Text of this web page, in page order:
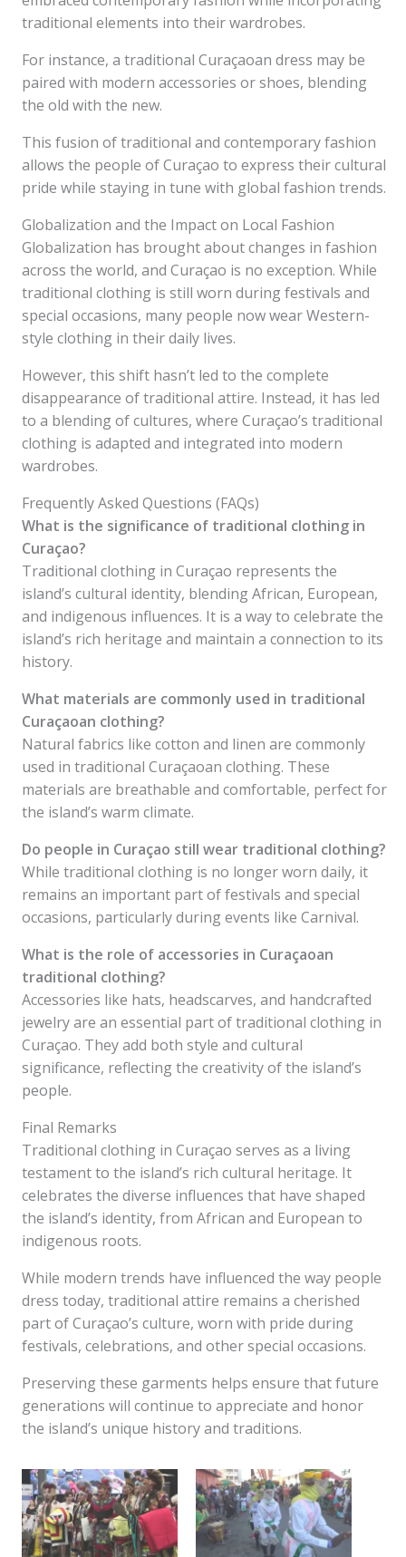
traditional elements into their wardrobes.
For instance, a traditional Curaçaoan dress may be
paired with modern accessories or shoes, blending
the old with the new.
This fusion of traditional and contemporary fashion
allows the people of Curaçao to express their cultural
pride while staying in tune with global fashion trends.
Globalization and the Impact on Local Fashion
Globalization has brought about changes in fashion
across the world, and Curaçao is no exception. While
traditional clothing is still worn during festivals and
special occasions, many people now wear Western-
style clothing in their daily lives.
However, this shift hasn’t led to the complete
disappearance of traditional attire. Instead, it has led
to a blending of cultures, where Curaçao’s traditional
clothing is adapted and integrated into modern
wardrobes.
Frequently Asked Questions (FAQs)
What is the significance of traditional clothing in
Curaçao?
Traditional clothing in Curaçao represents the
island’s cultural identity, blending African, European,
and indigenous influences. It is a way to celebrate the
island’s rich heritage and maintain a connection to its
history.
What materials are commonly used in traditional
Curaçaoan clothing?
Natural fabrics like cotton and linen are commonly
used in traditional Curaçaoan clothing. These
materials are breathable and comfortable, perfect for
the island’s warm climate.
Do people in Curaçao still wear traditional clothing?
While traditional clothing is no longer worn daily, it
remains an important part of festivals and special
occasions, particularly during events like Carnival.
What is the role of accessories in Curaçaoan
traditional clothing?
Accessories like hats, headscarves, and handcrafted
jewelry are an essential part of traditional clothing in
Curaçao. They add both style and cultural
significance, reflecting the creativity of the island’s
people.
Final Remarks
Traditional clothing in Curaçao serves as a living
testament to the island’s rich cultural heritage. It
celebrates the diverse influences that have shaped
the island’s identity, from African and European to
indigenous roots.
While modern trends have influenced the way people
dress today, traditional attire remains a cherished
part of Curaçao’s culture, worn with pride during
festivals, celebrations, and other special occasions.
Preserving these garments helps ensure that future
generations will continue to appreciate and honor
the island’s unique history and traditions.